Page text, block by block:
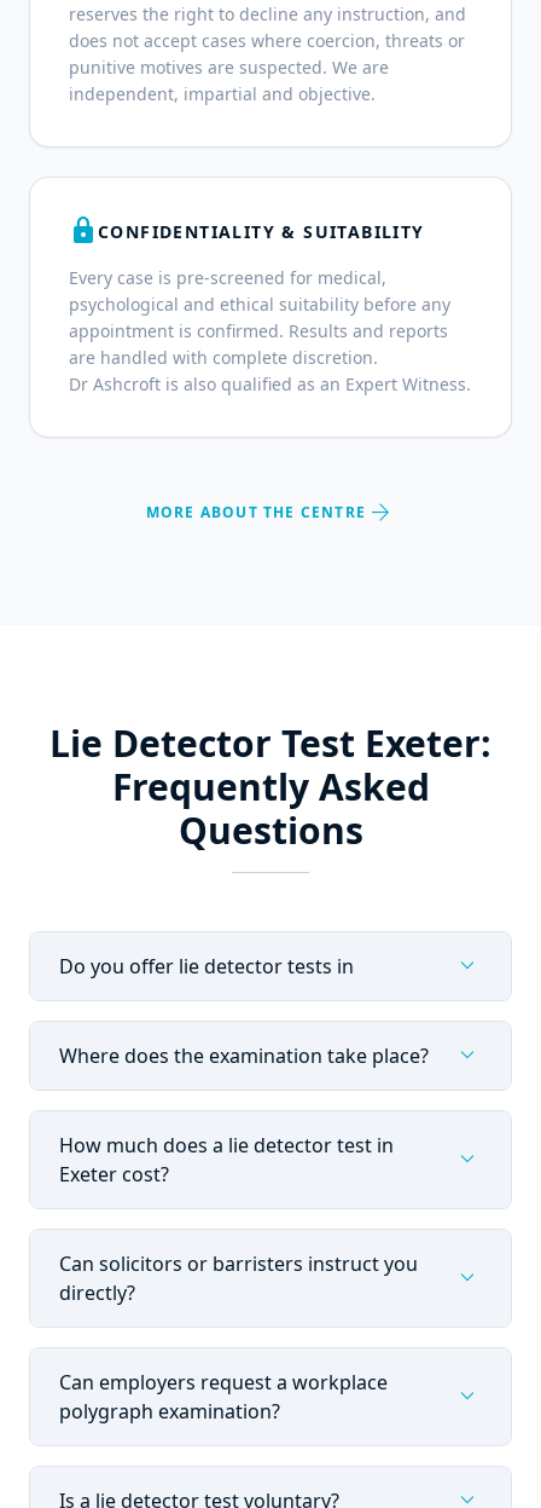
reserves the right to decline any instruction, and
does not accept cases where coercion, threats or
punitive motives are suspected. We are
independent, impartial and objective.
lock CONFIDENTIALITY & SUITABILITY
Every case is pre-screened for medical,
psychological and ethical suitability before any
appointment is confirmed. Results and reports
are handled with complete discretion.
Dr Ashcroft is also qualified as an Expert Witness.
MORE ABOUT THE CENTRE arrow_forward
Lie Detector Test Exeter:
Frequently Asked
Questions
Do you offer lie detector tests in expand_more
Where does the examination take place? expand_more
How much does a lie detector test in
Exeter cost?
expand_more
Can solicitors or barristers instruct you
directly?
expand_more
Can employers request a workplace
polygraph examination?
expand_more
Is a lie detector test voluntary? expand_more